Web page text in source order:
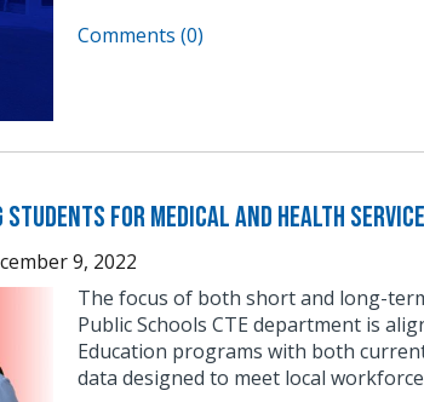
Comments (0)
for Medical and Health
9, 2022
The focus of both short and long-
Public Schools CTE department is
Education programs with both
data designed to meet local